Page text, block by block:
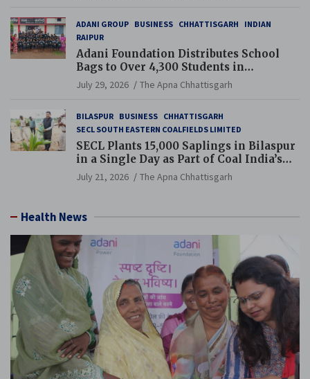
ADANI GROUP BUSINESS CHHATTISGARH
INDIAN
RAIPUR
Adani Foundation Distributes School
Bags to Over 4,300 Students in
Chhattisgarh’s Tilda Block
July 29, 2026 The Apna Chhattisgarh
BILASPUR BUSINESS CHHATTISGARH
SECL SOUTH EASTERN COALFIELDS LIMITED
SECL Plants 15,000 Saplings in Bilaspur
in a Single Day as Part of Coal India’s
Guinness World Records Campaign
July 21, 2026 The Apna Chhattisgarh
Health News